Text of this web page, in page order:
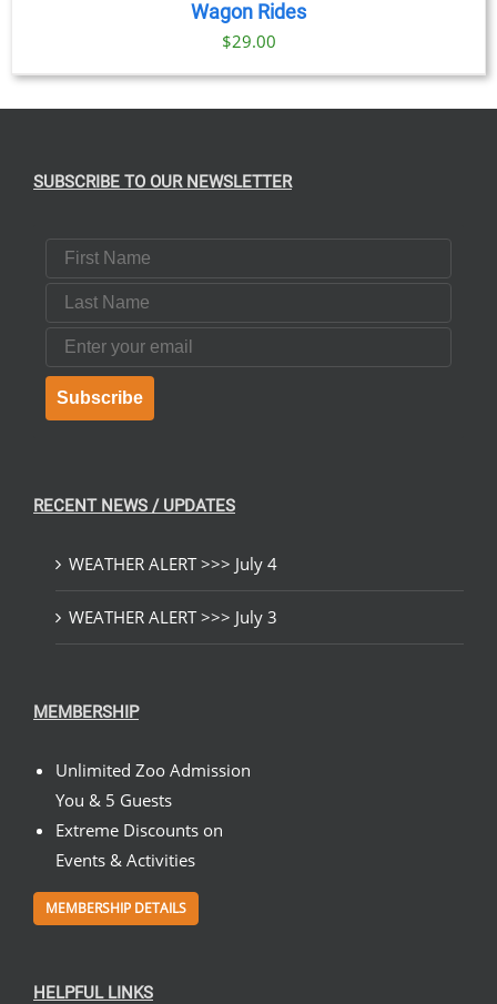
Wagon Rides
$29.00
SUBSCRIBE TO OUR NEWSLETTER
First Name
Last Name
Email
Subscribe
RECENT NEWS / UPDATES
WEATHER ALERT >>> July 4
WEATHER ALERT >>> July 3
MEMBERSHIP
Unlimited Zoo Admission
You & 5 Guests
Extreme Discounts on
Events & Activities
MEMBERSHIP DETAILS
HELPFUL LINKS